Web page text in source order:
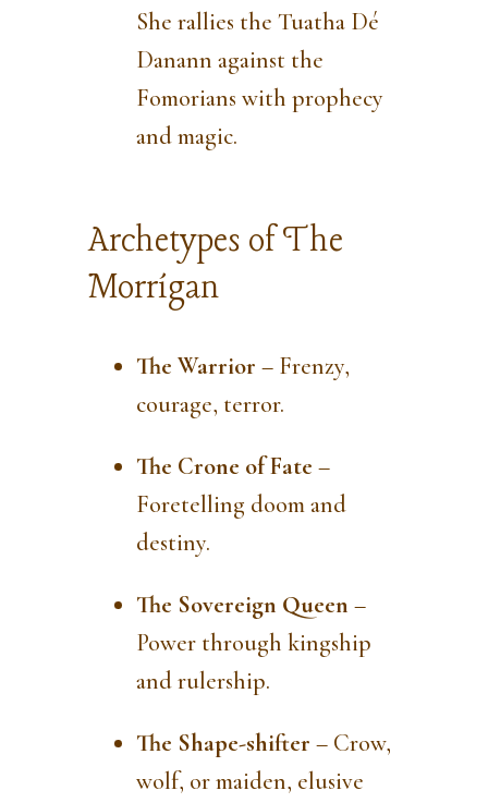
She rallies the Tuatha Dé
Danann against the
Fomorians with prophecy
and magic.
Archetypes of The
Morrígan
The Warrior – Frenzy,
courage, terror.
The Crone of Fate –
Foretelling doom and
destiny.
The Sovereign Queen –
Power through kingship
and rulership.
The Shape-shifter – Crow,
wolf, or maiden, elusive